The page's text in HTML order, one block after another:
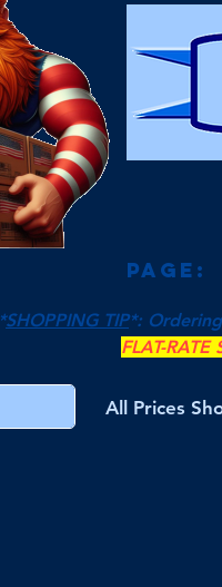
Page:
*SHOPPING TIP*:
FLAT-RATE
All Prices